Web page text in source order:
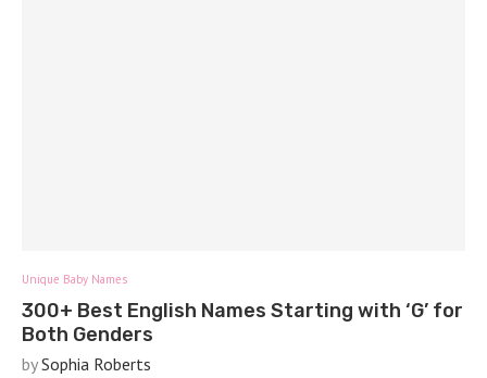
Unique Baby Names
300+ Best English Names Starting with ‘G’ for
Both Genders
bySophia Roberts